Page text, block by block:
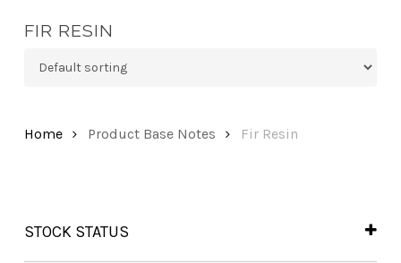
FIR RESIN
Home Product Base Notes Fir Resin
STOCK STATUS
In Stock